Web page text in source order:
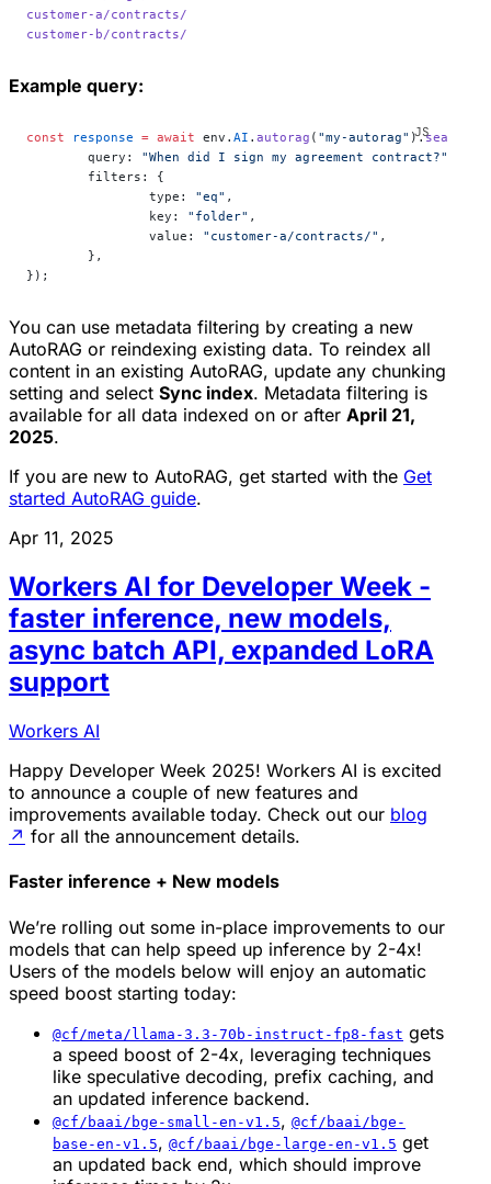
customer-a/contracts/
customer-b/contracts/
Example query:
const response = await env. AI . autorag ( "my-autorag" ).search
	query:
"When did I sign my agreement contract?"
	filters: {
		type:
"eq" ,
		key:
"folder" ,
		value:
"customer-a/contracts/" ,
	},
});
You can use metadata filtering by creating a new
AutoRAG or reindexing existing data. To reindex all
content in an existing AutoRAG, update any chunking
setting and select Sync index. Metadata filtering is
available for all data indexed on or after April 21,
2025.
If you are new to AutoRAG, get started with the Get
started AutoRAG guide.
Apr 11, 2025
Workers AI for Developer Week -
faster inference, new models,
async batch API, expanded LoRA
support
Workers AI
Happy Developer Week 2025! Workers AI is excited
to announce a couple of new features and
improvements available today. Check out our blog
↗ for all the announcement details.
Faster inference + New models
We’re rolling out some in-place improvements to our
models that can help speed up inference by 2-4x!
Users of the models below will enjoy an automatic
speed boost starting today:
@cf/meta/llama-3.3-70b-instruct-fp8-fast gets
a speed boost of 2-4x, leveraging techniques
like speculative decoding, prefix caching, and
an updated inference backend.
@cf/baai/bge-small-en-v1.5, @cf/baai/bge-
base-en-v1.5, @cf/baai/bge-large-en-v1.5 get
an updated back end, which should improve